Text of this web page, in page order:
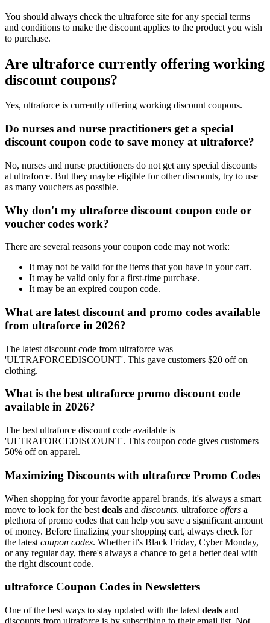
You should always check the ultraforce site for any special terms
and conditions to make the discount applies to the product you wish
to purchase.
Are ultraforce currently offering working
discount coupons?
Yes, ultraforce is currently offering working discount coupons.
Do nurses and nurse practitioners get a special
discount coupon code to save money at ultraforce?
No, nurses and nurse practitioners do not get any special discounts
at ultraforce. But they maybe eligible for other discounts, try to use
as many vouchers as possible.
Why don't my ultraforce discount coupon code or
voucher codes work?
There are several reasons your coupon code may not work:
It may not be valid for the items that you have in your cart.
It may be valid only for a first-time purchase.
It may be an expired coupon code.
What are latest discount and promo codes available
from ultraforce in 2026?
The latest discount code from ultraforce was
'ULTRAFORCEDISCOUNT'. This gave customers $20 off on
clothing.
What is the best ultraforce promo discount code
available in 2026?
The best ultraforce discount code available is
'ULTRAFORCEDISCOUNT'. This coupon code gives customers
50% off on apparel.
Maximizing Discounts with ultraforce Promo Codes
When shopping for your favorite apparel brands, it's always a smart
move to look for the best deals and discounts. ultraforce offers a
plethora of promo codes that can help you save a significant amount
of money. Before finalizing your shopping cart, always check for
the latest coupon codes. Whether it's Black Friday, Cyber Monday,
or any regular day, there's always a chance to get a better deal with
the right discount code.
ultraforce Coupon Codes in Newsletters
One of the best ways to stay updated with the latest deals and
discounts from ultraforce is by subscribing to their email list. Not